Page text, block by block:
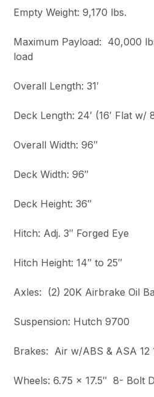
Empty Weight: 9,170 lbs.
Maximum Payload: 40,000
load
Overall Length: 31′
Deck Length: 24′ (16′ Flat w/
Overall Width: 96″
Deck Width: 96″
Deck Height: 36″
Hitch: Adj. 3″ Forged Eye
Hitch Height: 14″ to 25″
Axles: (2) 20K Airbrake Oil
Suspension: Hutch 9700
Brakes: Air w/ABS & ASA 12
Wheels: 6.75 x 17.5″ 8- Bolt